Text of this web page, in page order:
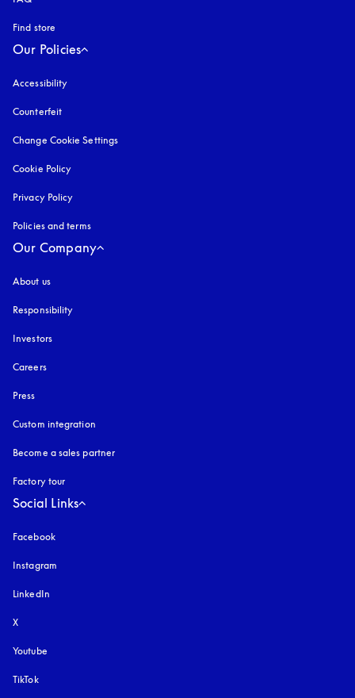
Find store
Our Policies
Accessibility
Counterfeit
Change Cookie Settings
Cookie Policy
Privacy Policy
Policies and terms
Our Company
About us
Responsibility
Investors
Careers
Press
Custom integration
Become a sales partner
Factory tour
Social Links
Facebook
Instagram
LinkedIn
X
Youtube
TikTok